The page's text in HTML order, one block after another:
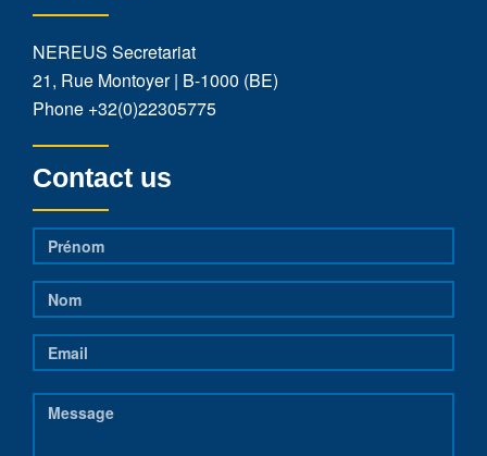
NEREUS Secretariat
21, Rue Montoyer | B-1000 (BE)
Phone +32(0)22305775
Contact us